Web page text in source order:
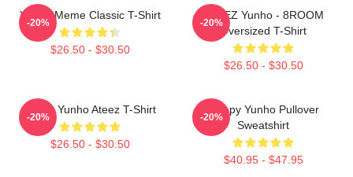
Yunho Meme Classic T-Shirt
$26.50 - $30.50
-20%
ATEEZ Yunho - 8ROOM
Oversized T-Shirt
$26.50 - $30.50
-20%
Jeong Yunho Ateez T-Shirt
$26.50 - $30.50
-20%
Sleepy Yunho Pullover
Sweatshirt
$40.95 - $47.95
-20%